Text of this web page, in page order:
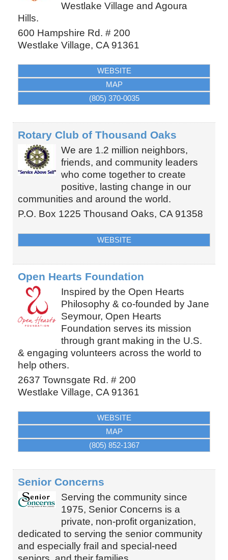
Westlake Village and Agoura
Hills.
600 Hampshire Rd. # 200
Westlake Village, CA 91361
WEBSITE
MAP
(805) 370-0035
Rotary Club of Thousand Oaks
We are 1.2 million neighbors,
friends, and community leaders
who come together to create
positive, lasting change in our
communities and around the world.
P.O. Box 1225 Thousand Oaks, CA 91358
WEBSITE
Open Hearts Foundation
Inspired by the Open Hearts
Philosophy & co-founded by Jane
Seymour, Open Hearts
Foundation serves its mission
through grant making in the U.S.
& engaging volunteers across the world to
help others.
2637 Townsgate Rd. # 200
Westlake Village, CA 91361
WEBSITE
MAP
(805) 852-1367
Senior Concerns
Serving the community since
1975, Senior Concerns is a
private, non-profit organization,
dedicated to serving the senior community
and especially frail and special-need